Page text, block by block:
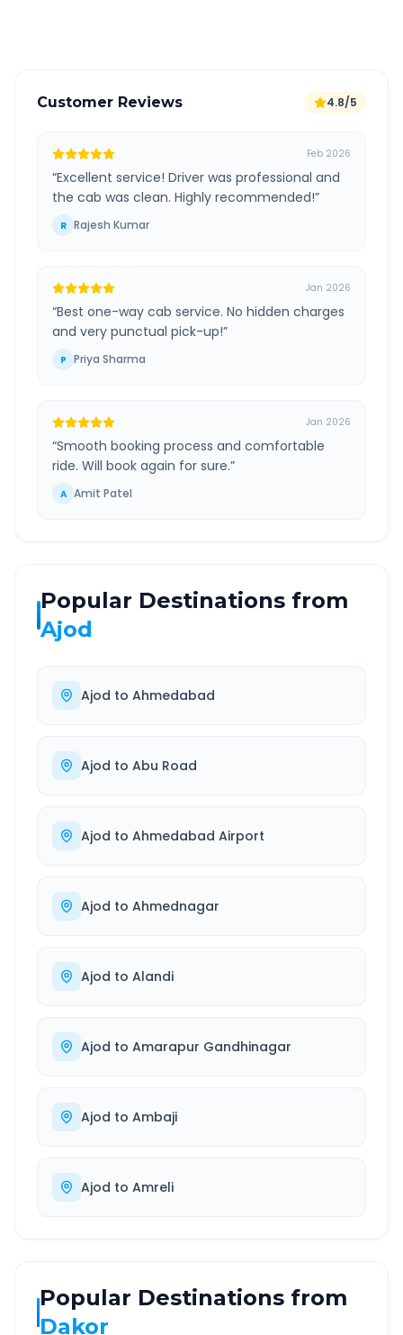
Customer Reviews 4.8/5
Feb 2026
“Excellent service! Driver was professional and
the cab was clean. Highly recommended!”
R Rajesh Kumar
Jan 2026
“Best one-way cab service. No hidden charges
and very punctual pick-up!”
P Priya Sharma
Jan 2026
“Smooth booking process and comfortable
ride. Will book again for sure.”
A Amit Patel
Popular Destinations from
Ajod
Ajod to Ahmedabad
Ajod to Abu Road
Ajod to Ahmedabad Airport
Ajod to Ahmednagar
Ajod to Alandi
Ajod to Amarapur Gandhinagar
Ajod to Ambaji
Ajod to Amreli
Popular Destinations from
Dakor